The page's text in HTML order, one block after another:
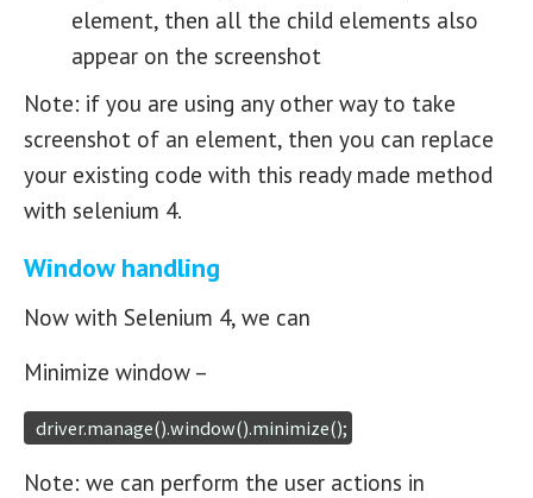
element, then all the child elements also
appear on the screenshot
Note: if you are using any other way to take
screenshot of an element, then you can replace
your existing code with this ready made method
with selenium 4.
Window handling
Now with Selenium 4, we can
Minimize window –
driver.manage().window().minimize();
Note: we can perform the user actions in